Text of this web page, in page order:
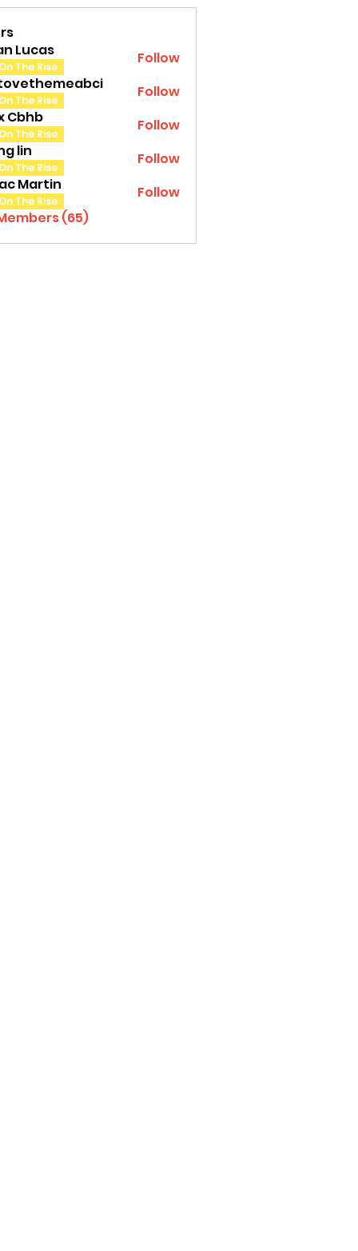
Lucas
The Rise Follow
The Rise
Follow
Cbhb
The Rise
Follow
lin
The Rise
Follow
Martin
The Rise
Follow
(65)